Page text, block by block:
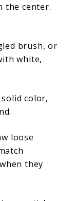
the center.
brush, or
white,
color,
loose
they